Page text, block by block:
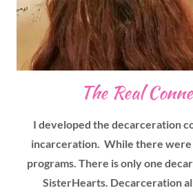
The Real
I developed the decarceration
incarceration. While there
programs. There is only one
SisterHearts. Decarceration